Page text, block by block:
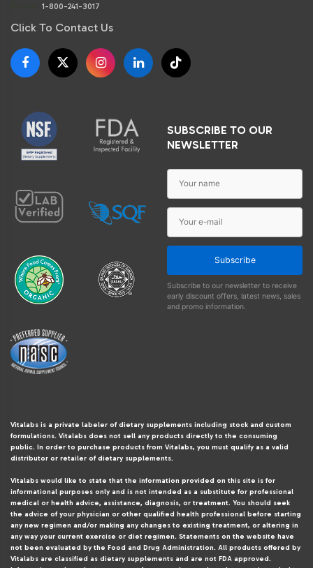
1-800-241-3017
Click To Contact Us
SUBSCRIBE TO OUR
NEWSLETTER
Subscribe
Subscribe to our newsletter to receive
early discount offers, latest news, sales
and promo information.
Vitalabs is a private labeler of dietary supplements including stock and custom
formulations. Vitalabs does not sell any products directly to the consuming
public. In order to purchase products from Vitalabs, you must qualify as a valid
distributor or retailer of dietary supplements.
Vitalabs would like to state that the information provided on this site is for
informational purposes only and is not intended as a substitute for professional
medical or health advice, assistance, diagnosis, or treatment. You should seek
the advice of your physician or other qualified health professional before starting
any new regimen and/or making any changes to existing treatment, or altering in
any way your current exercise or diet regimen. Statements on the website have
not been evaluated by the Food and Drug Administration. All products offered by
Vitalabs are classified as dietary supplements and are not FDA approved.